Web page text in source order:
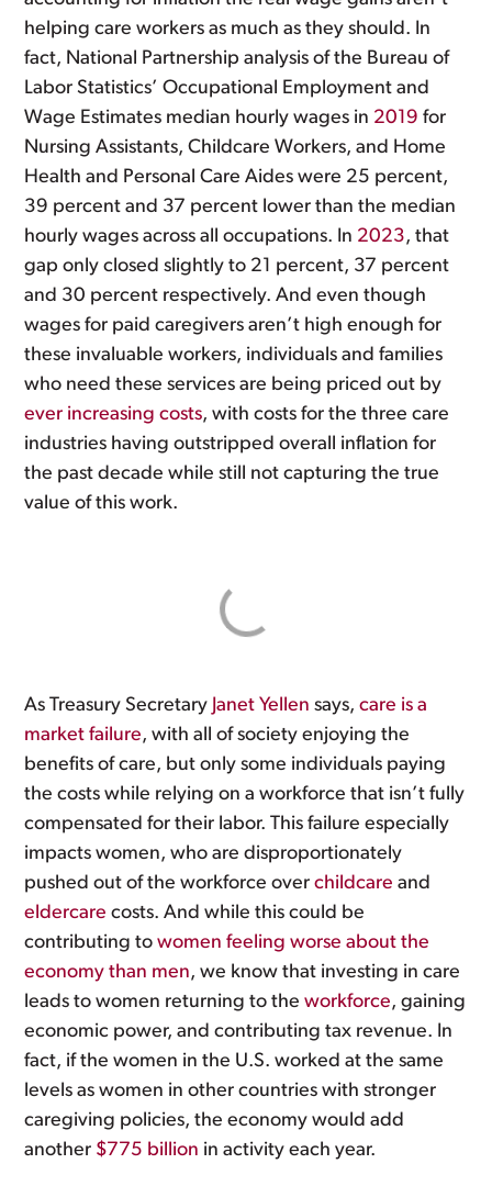
helping care workers as much as they should. In
fact, National Partnership analysis of the Bureau of
Labor Statistics’ Occupational Employment and
Wage Estimates median hourly wages in 2019 for
Nursing Assistants, Childcare Workers, and Home
Health and Personal Care Aides were 25 percent,
39 percent and 37 percent lower than the median
hourly wages across all occupations. In 2023, that
gap only closed slightly to 21 percent, 37 percent
and 30 percent respectively. And even though
wages for paid caregivers aren’t high enough for
these invaluable workers, individuals and families
who need these services are being priced out by
ever increasing costs, with costs for the three care
industries having outstripped overall inflation for
the past decade while still not capturing the true
value of this work.
As Treasury Secretary Janet Yellen says,care is a
market failure, with all of society enjoying the
benefits of care, but only some individuals paying
the costs while relying on a workforce that isn’t fully
compensated for their labor. This failure especially
impacts women, who are disproportionately
pushed out of the workforce overchildcare and
eldercare costs. And while this could be
contributing towomen feeling worse about the
economy than men, we know that investing in care
leads to women returning to theworkforce, gaining
economic power, and contributing tax revenue. In
fact, if the women in the U.S. worked at the same
levels as women in other countries with stronger
caregiving policies, the economy would add
another $775 billion in activity each year.